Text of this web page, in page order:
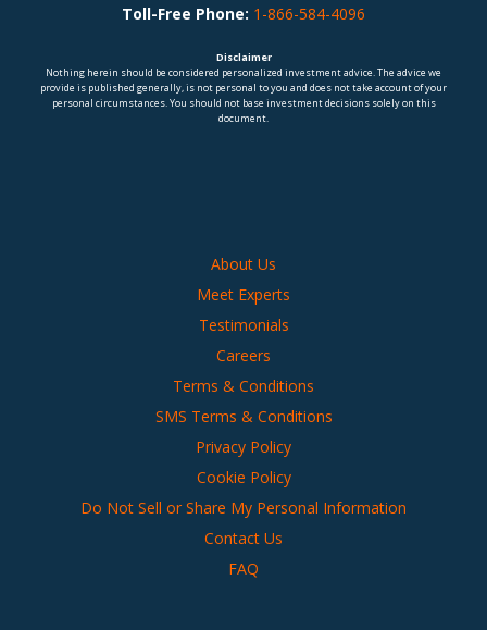
Toll-Free Phone: 1-866-584-4096
Disclaimer
Nothing herein should be considered personalized investment advice. The advice we
provide is published generally, is not personal to you and does not take account of your
personal circumstances. You should not base investment decisions solely on this
document.
About Us
Meet Experts
Testimonials
Careers
Terms & Conditions
SMS Terms & Conditions
Privacy Policy
Cookie Policy
Do Not Sell or Share My Personal Information
Contact Us
FAQ